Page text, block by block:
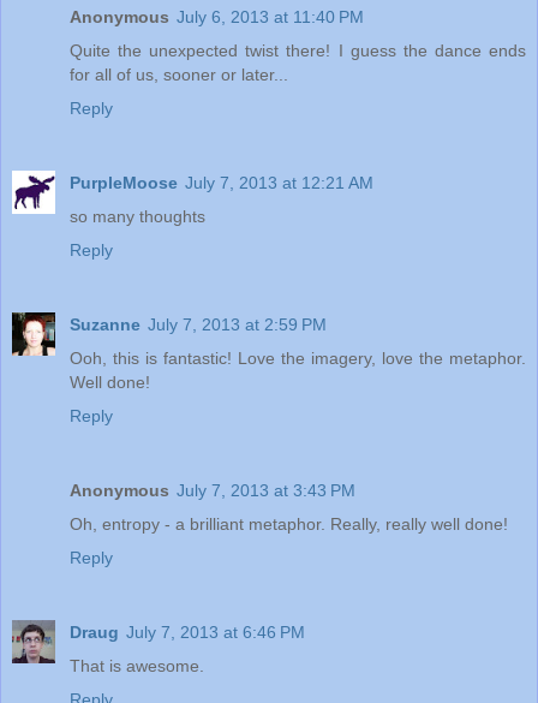
Anonymous July 6, 2013 at 11:40 PM
Quite the unexpected twist there! I guess the dance ends
for all of us, sooner or later...
Reply
PurpleMoose July 7, 2013 at 12:21 AM
so many thoughts
Reply
Suzanne July 7, 2013 at 2:59 PM
Ooh, this is fantastic! Love the imagery, love the metaphor.
Well done!
Reply
Anonymous July 7, 2013 at 3:43 PM
Oh, entropy - a brilliant metaphor. Really, really well done!
Reply
Draug July 7, 2013 at 6:46 PM
That is awesome.